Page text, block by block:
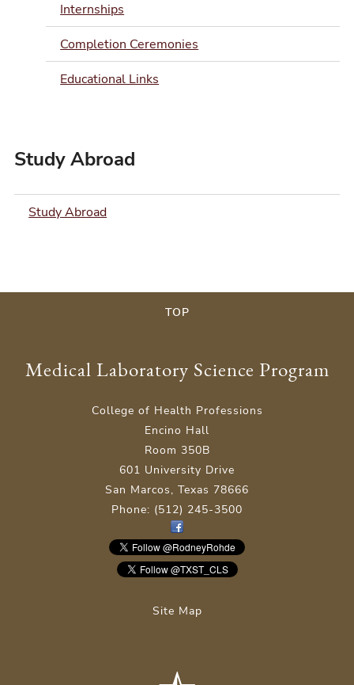
Internships
Completion Ceremonies
Educational Links
Study Abroad
Study Abroad
TOP
Medical Laboratory Science Program
College of Health Professions
Encino Hall
Room 350B
601 University Drive
San Marcos, Texas 78666
Phone: (512) 245-3500
Site Map